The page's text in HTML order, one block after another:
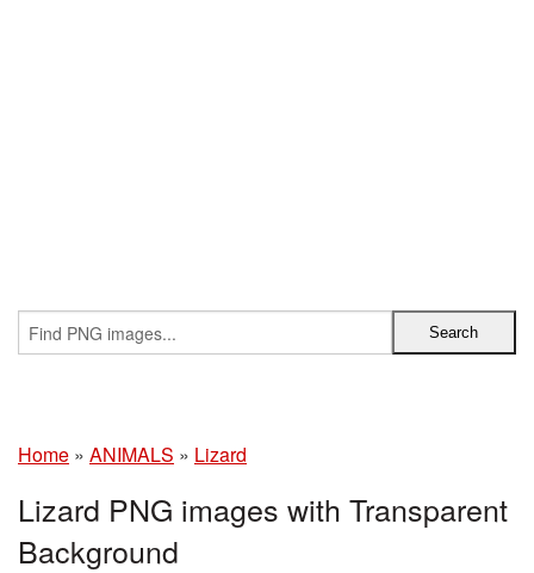
Home » ANIMALS » Lizard
Lizard PNG images with Transparent
Background